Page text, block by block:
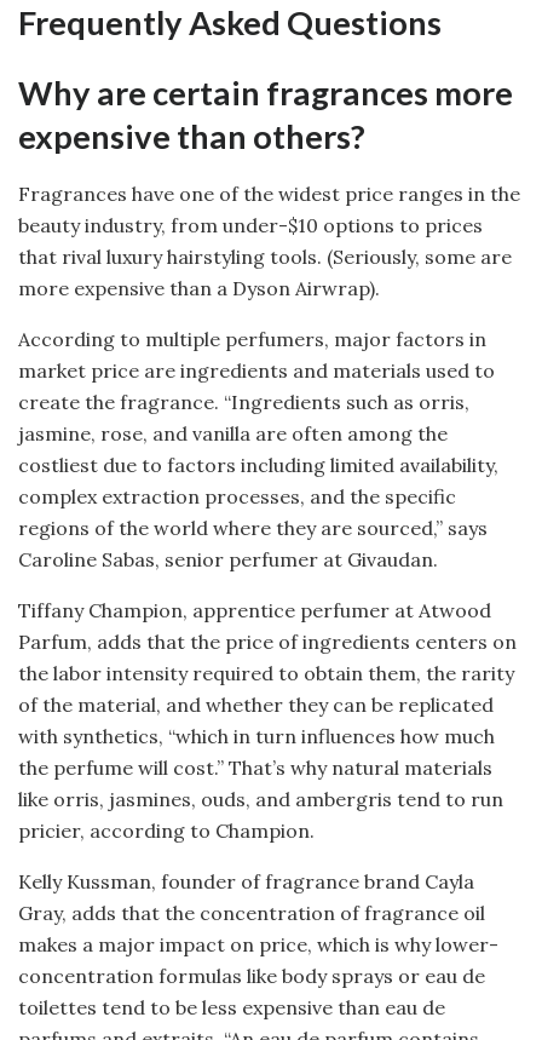
Frequently Asked Questions
Why are certain fragrances more
expensive than others?
Fragrances have one of the widest price ranges in the
beauty industry, from under-$10 options to prices
that rival luxury hairstyling tools. (Seriously, some are
more expensive than a Dyson Airwrap).
According to multiple perfumers, major factors in
market price are ingredients and materials used to
create the fragrance. “Ingredients such as orris,
jasmine, rose, and vanilla are often among the
costliest due to factors including limited availability,
complex extraction processes, and the specific
regions of the world where they are sourced,” says
Caroline Sabas, senior perfumer at Givaudan.
Tiffany Champion, apprentice perfumer at Atwood
Parfum, adds that the price of ingredients centers on
the labor intensity required to obtain them, the rarity
of the material, and whether they can be replicated
with synthetics, “which in turn influences how much
the perfume will cost.” That’s why natural materials
like orris, jasmines, ouds, and ambergris tend to run
pricier, according to Champion.
Kelly Kussman, founder of fragrance brand Cayla
Gray, adds that the concentration of fragrance oil
makes a major impact on price, which is why lower-
concentration formulas like body sprays or eau de
toilettes tend to be less expensive than eau de